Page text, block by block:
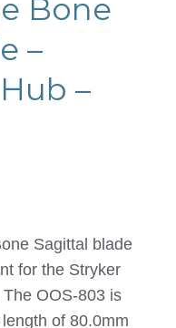
Bone
–
–
Sagittal blade
for the Stryker
OOS-803 is
of 80.0mm